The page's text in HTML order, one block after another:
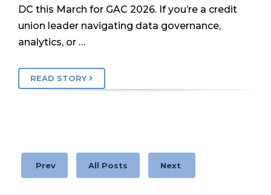
DC this March for GAC 2026. If you’re a credit
union leader navigating data governance,
analytics, or …
READ STORY
Prev All Posts Next